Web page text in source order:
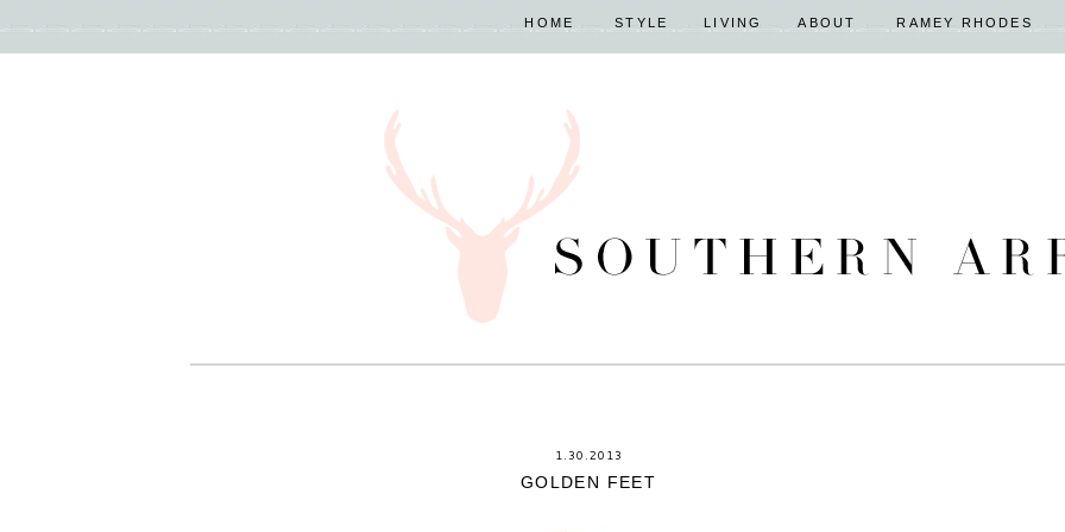
HOME STYLE LIVING ABOUT RAMEY RHODES
1.30.2013
GOLDEN FEET